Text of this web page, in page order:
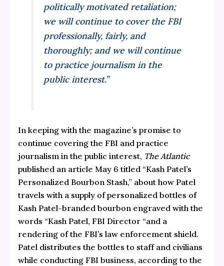
politically motivated retaliation;
we will continue to cover the FBI
professionally, fairly, and
thoroughly; and we will continue
to practice journalism in the
public interest.”
In keeping with the magazine’s promise to
continue covering the FBI and practice
journalism in the public interest, The Atlantic
published an article May 6 titled “Kash Patel’s
Personalized Bourbon Stash,” about how Patel
travels with a supply of personalized bottles of
Kash Patel-branded bourbon engraved with the
words “Kash Patel, FBI Director “and a
rendering of the FBI’s law enforcement shield.
Patel distributes the bottles to staff and civilians
while conducting FBI business, according to the